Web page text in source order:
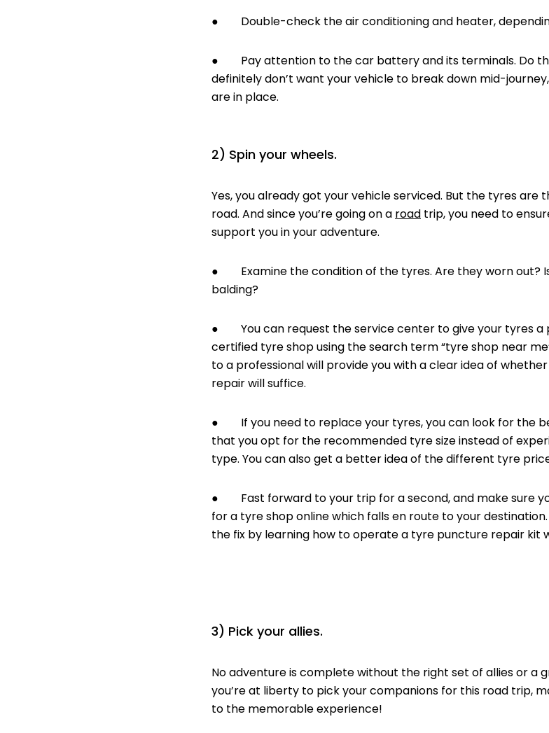
● Double-check the air conditioning and heater,
● Pay attention to the car battery and its terminals. Do
definitely don’t want your vehicle to break down mid-
are in place.
2) Spin your wheels.
Yes, you already got your vehicle serviced. But the tyres
road. And since you’re going on a road trip, you need to
support you in your adventure.
● Examine the condition of the tyres. Are they worn out?
balding?
● You can request the service center to give your tyres a
certified tyre shop using the search term “tyre shop near
to a professionalwill provide you with a clear idea of
repair will suffice.
● If you need to replace your tyres, you can look for the
that you opt for the recommended tyre size instead of
type. You can also get a better idea of the different tyre
● Fast forward to your trip for a second, and make sure
for a tyre shop online which falls en route to your
the fix by learning how to operate a tyre puncture repair kit
3) Pick your allies.
No adventure is complete without the right set of allies or a
you’re at liberty to pick your companions for this road trip,
to the memorable experience!